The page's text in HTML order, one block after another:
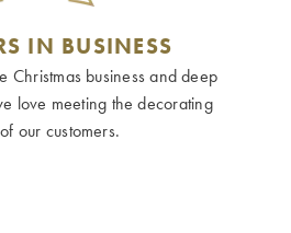
IN BUSINESS
Christmas business and deep
love meeting the decorating
our customers.